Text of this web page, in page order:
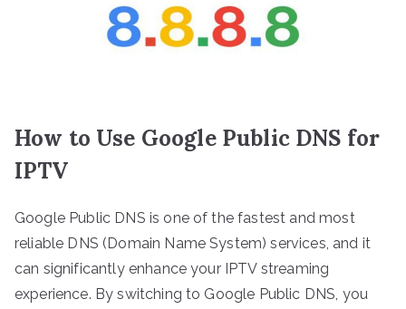
How to Use Google Public DNS for
IPTV
Google Public DNS is one of the fastest and most
reliable DNS (Domain Name System) services, and it
can significantly enhance your IPTV streaming
experience. By switching to Google Public DNS, you